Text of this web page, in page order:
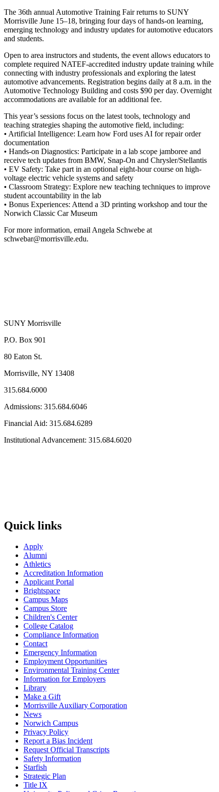
The 36th annual Automotive Training Fair returns to SUNY
Morrisville June 15–18, bringing four days of hands-on learning,
emerging technology and industry updates for automotive educators
and students.
Open to area instructors and students, the event allows educators to
complete required NATEF-accredited industry update training while
connecting with industry professionals and exploring the latest
automotive advancements. Registration begins daily at 8 a.m. in the
Automotive Technology Building and costs $90 per day. Overnight
accommodations are available for an additional fee.
This year’s sessions focus on the latest tools, technology and
teaching strategies shaping the automotive field, including:
• Artificial Intelligence: Learn how Ford uses AI for repair order
documentation
• Hands-on Diagnostics: Participate in a lab scope jamboree and
receive tech updates from BMW, Snap-On and Chrysler/Stellantis
• EV Safety: Take part in an optional eight-hour course on high-
voltage electric vehicle systems and safety
• Classroom Strategy: Explore new teaching techniques to improve
student accountability in the lab
• Bonus Experiences: Attend a 3D printing workshop and tour the
Norwich Classic Car Museum
For more information, email Angela Schwebe at
schwebar@morrisville.edu.
SUNY Morrisville
P.O. Box 901
80 Eaton St.
Morrisville, NY 13408
315.684.6000
Admissions: 315.684.6046
Financial Aid: 315.684.6289
Institutional Advancement: 315.684.6020
Quick links
Apply
Alumni
Athletics
Accreditation Information
Applicant Portal
Brightspace
Campus Maps
Campus Store
Children's Center
College Catalog
Compliance Information
Contact
Emergency Information
Employment Opportunities
Environmental Training Center
Information for Employers
Library
Make a Gift
Morrisville Auxiliary Corporation
News
Norwich Campus
Privacy Policy
Report a Bias Incident
Request Official Transcripts
Safety Information
Starfish
Strategic Plan
Title IX